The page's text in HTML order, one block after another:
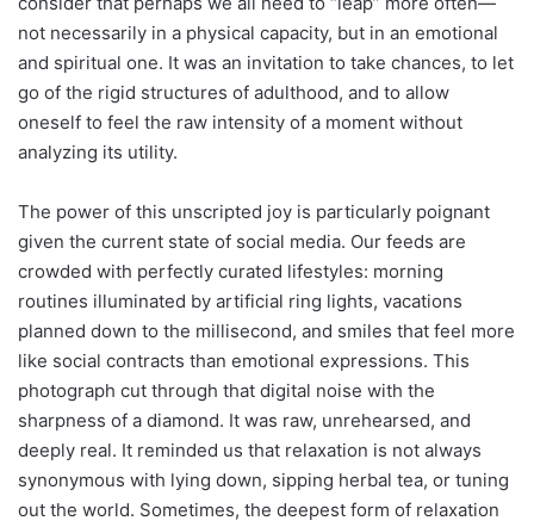
not necessarily in a physical capacity, but in an emotional
and spiritual one. It was an invitation to take chances, to let
go of the rigid structures of adulthood, and to allow
oneself to feel the raw intensity of a moment without
analyzing its utility.
The power of this unscripted joy is particularly poignant
given the current state of social media. Our feeds are
crowded with perfectly curated lifestyles: morning
routines illuminated by artificial ring lights, vacations
planned down to the millisecond, and smiles that feel more
like social contracts than emotional expressions. This
photograph cut through that digital noise with the
sharpness of a diamond. It was raw, unrehearsed, and
deeply real. It reminded us that relaxation is not always
synonymous with lying down, sipping herbal tea, or tuning
out the world. Sometimes, the deepest form of relaxation